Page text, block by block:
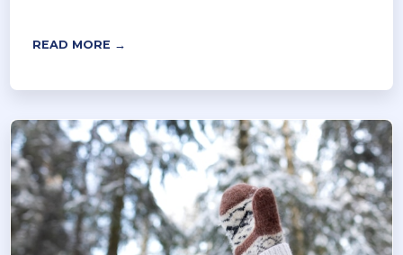
READ MORE →